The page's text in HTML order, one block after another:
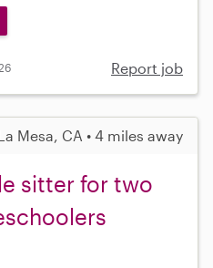
Report job
Mesa, CA • 4 miles away
sitter for two